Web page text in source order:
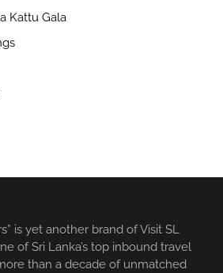
Kattu Gala
is yet another brand of Visit SL
of Sri Lanka’s top inbound travel
than a decade of unmatched